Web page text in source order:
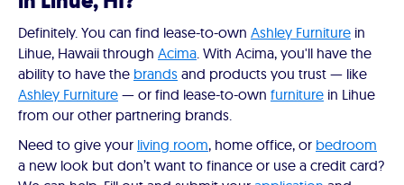
Definitely. You can find lease-to-own Ashley Furniture in
Lihue, Hawaii through Acima. With Acima, you'll have the
ability to have the brands and products you trust — like
Ashley Furniture — or find lease-to-own furniture in Lihue
from our other partnering brands.
Need to give your living room, home office, or bedroom
a new look but don’t want to finance or use a credit card?